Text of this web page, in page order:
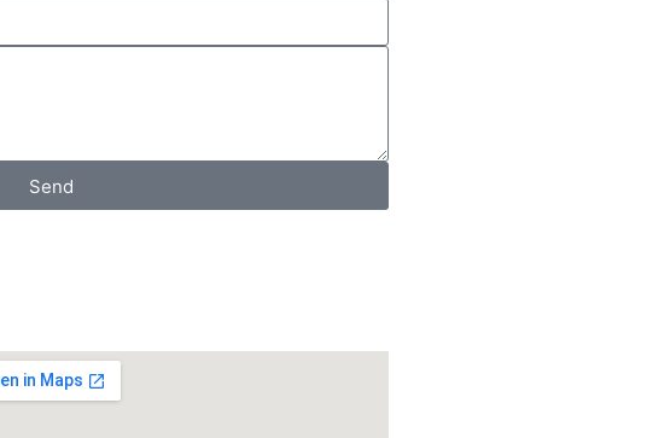
Send